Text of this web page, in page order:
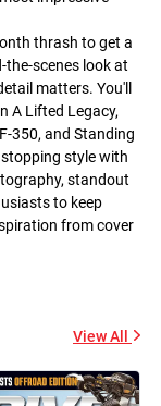
thrash to get a
the-scenes look at
matters. You'll
A Lifted Legacy,
350, and Standing
style with
standout
to keep
from cover
View All